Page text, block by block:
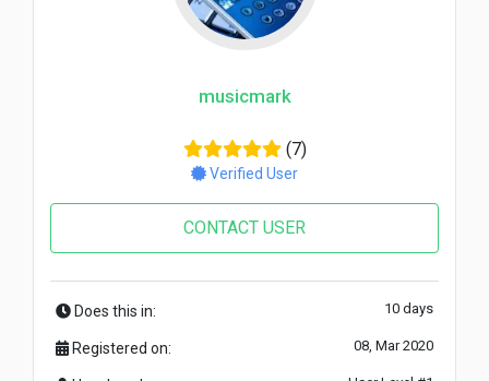
musicmark
(7)
Verified User
CONTACT USER
Does this in: 10 days
Registered on: 08, Mar 2020